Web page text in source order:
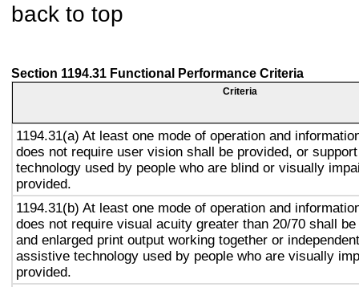
back to top
Section 1194.31 Functional Performance Criteria
Criteria
1194.31(a) At least one mode of operation and
does not require user vision shall be provided, or
technology used by people who are blind or visually
provided.
1194.31(b) At least one mode of operation and
does not require visual acuity greater than 20/70 shall
and enlarged print output working together or
assistive technology used by people who are visually
provided.